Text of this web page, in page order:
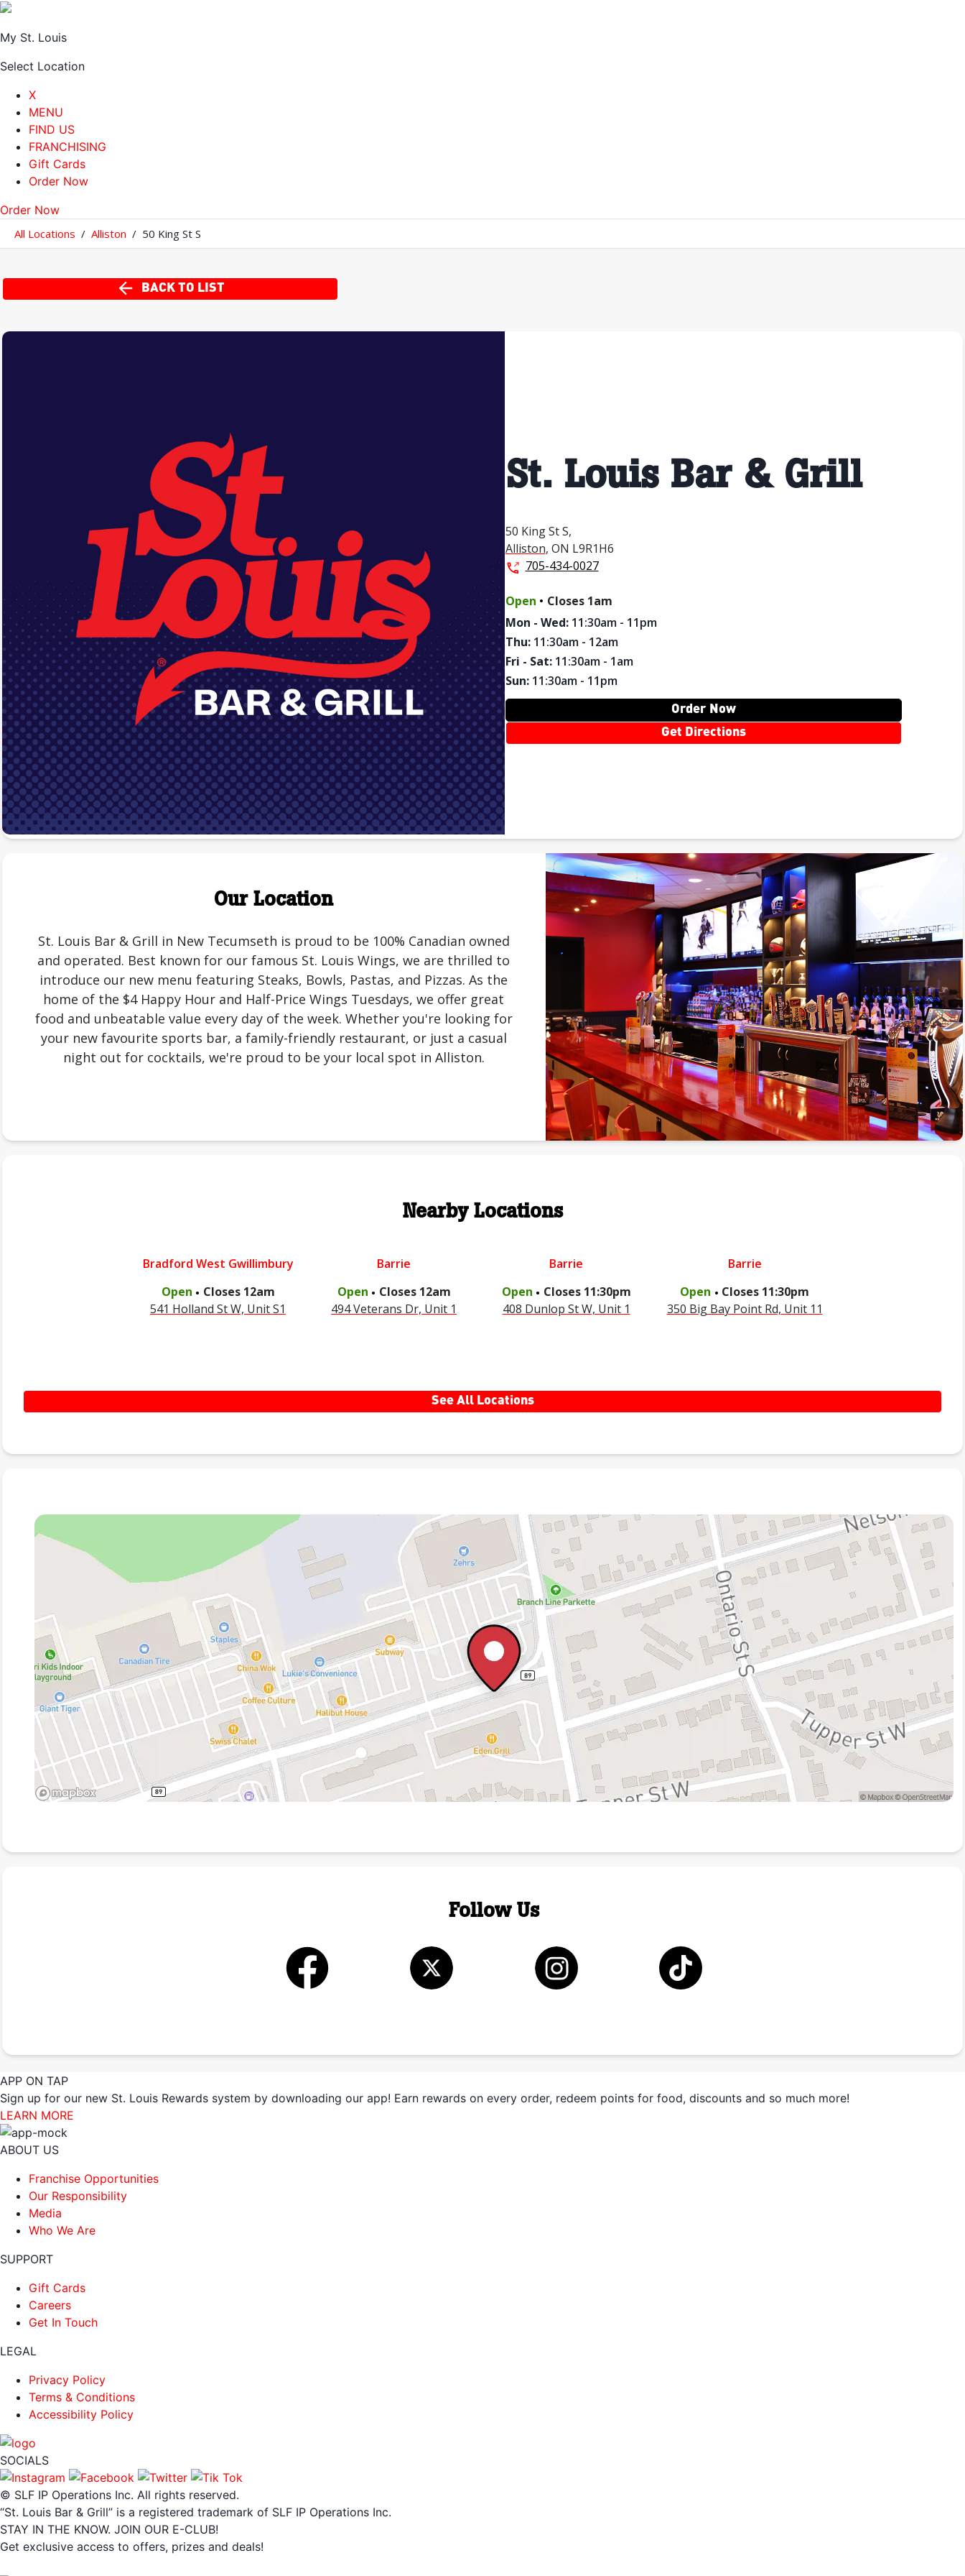
My St. Louis
Select Location
X
MENU
FIND US
FRANCHISING
Gift Cards
Order Now
Order Now
All Locations / Alliston / 50 King St S
BACK TO LIST
St. Louis Bar & Grill
50 King St S,
Alliston, ON L9R1H6
705-434-0027
Open . Closes 1am
Mon - Wed:11:30am - 11pm
Thu:11:30am - 12am
Fri - Sat:11:30am - 1am
Sun:11:30am - 11pm
Order Now
Get Directions
Our Location
St. Louis Bar & Grill in New Tecumseth is proud to be 100% Canadian owned
and operated. Best known for our famous St. Louis Wings, we are thrilled to
introduce our new menu featuring Steaks, Bowls, Pastas, and Pizzas. As the
home of the $4 Happy Hour and Half-Price Wings Tuesdays, we offer great
food and unbeatable value every day of the week. Whether you're looking for
your new favourite sports bar, a family-friendly restaurant, or just a casual
night out for cocktails, we're proud to be your local spot in Alliston.
Nearby Locations
Bradford West Gwillimbury
Open . Closes 12am
541 Holland St W, Unit S1
Barrie
Open . Closes 12am
494 Veterans Dr, Unit 1
Barrie
Open . Closes 11:30pm
408 Dunlop St W, Unit 1
Barrie
Open . Closes 11:30pm
350 Big Bay Point Rd, Unit 11
See All Locations
Follow Us
APP ON TAP
Sign up for our new St. Louis Rewards system by downloading our app! Earn rewards on every order, redeem points for food, discounts and so much more!
LEARN MORE
ABOUT US
Franchise Opportunities
Our Responsibility
Media
Who We Are
SUPPORT
Gift Cards
Careers
Get In Touch
LEGAL
Privacy Policy
Terms & Conditions
Accessibility Policy
SOCIALS
© SLF IP Operations Inc. All rights reserved.
“St. Louis Bar & Grill” is a registered trademark of SLF IP Operations Inc.
STAY IN THE KNOW. JOIN OUR E-CLUB!
Get exclusive access to offers, prizes and deals!